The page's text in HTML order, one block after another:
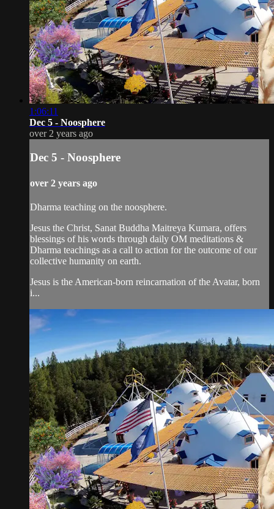
1:06:11
Dec 5 - Noosphere
over 2 years ago
Dec 5 - Noosphere
over 2 years ago
Dharma teaching on the noosphere.
Jesus the Christ, Sanat Buddha Maitreya Kumara, offers
blessings of his words through daily OM meditations &
Dharma teachings as a call to action for the outcome of our
collective humanity on earth.
Jesus is the American-born reincarnation of the Avatar, born
i...